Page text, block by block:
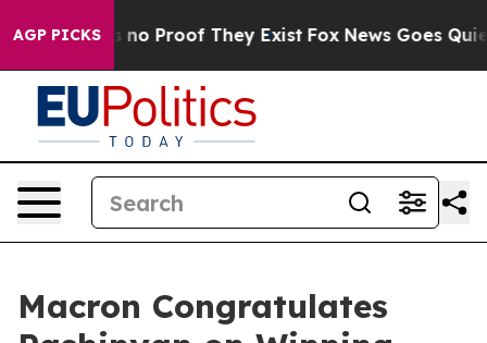
AGP PICKS
but Offers no Proof They Exist Fox News Goes
Macron Congratulates